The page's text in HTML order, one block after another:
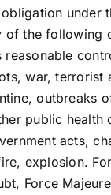
under
of the following
reasonable
war, terrorist
outbreaks
public health
acts,
explosion.
Force